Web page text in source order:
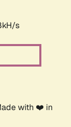
s
with ❤️ in